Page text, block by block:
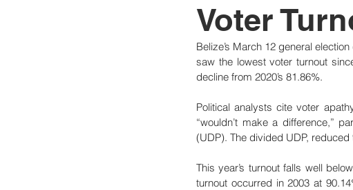
Voter
Belize’s March 12 general
saw the lowest voter turnout
decline from 2020’s 81.86%.
Political analysts cite voter
“wouldn’t make a difference,”
(UDP). The divided UDP,
This year’s turnout falls well
turnout occurred in 2003 at